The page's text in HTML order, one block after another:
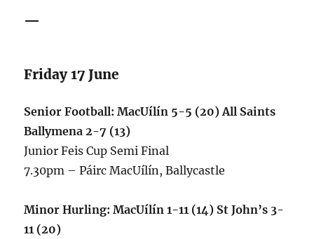
—
Friday 17 June
Senior Football: MacUílín 5-5 (20) All Saints
Ballymena 2-7 (13)
Junior Feis Cup Semi Final
7.30pm – Páirc MacUílín, Ballycastle
Minor Hurling: MacUílín 1-11 (14) St John’s 3-
11 (20)